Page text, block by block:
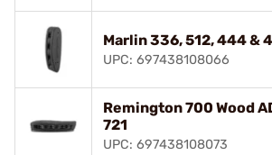
Marlin 336, 512, 444 &
UPC: 697438108066
Remington 700 Wood
721
UPC: 697438108073